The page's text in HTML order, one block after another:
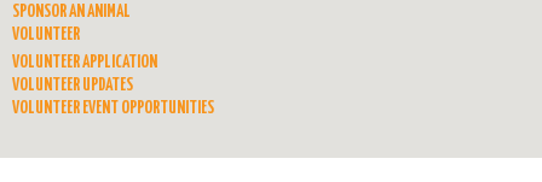
SPONSOR AN ANIMAL
VOLUNTEER
VOLUNTEER APPLICATION
VOLUNTEER UPDATES
VOLUNTEER EVENT OPPORTUNITIES